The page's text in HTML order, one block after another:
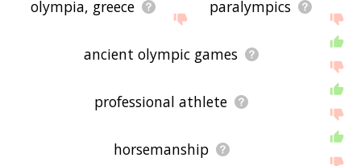
olympia, greece paralympics
ancient olympic games
professional athlete
horsemanship